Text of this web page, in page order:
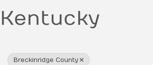
Kentucky
Breckinridge County